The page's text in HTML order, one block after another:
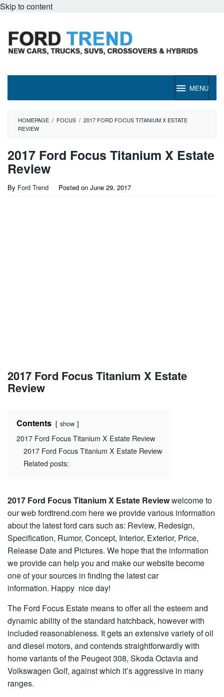
Skip to content
MENU
HOMEPAGE / FOCUS / 2017 FORD FOCUS TITANIUM X ESTATE
REVIEW
2017 Ford Focus Titanium X Estate
Review
By Ford Trend Posted on June 29, 2017
2017 Ford Focus Titanium X Estate
Review
Contents show
2017 Ford Focus Titanium X Estate Review
2017 Ford Focus Titanium X Estate Review
Related posts:
2017 Ford Focus Titanium X Estate Reviewwelcome to
our web fordtrend.com here we provide various information
about the latest ford cars such as: Review, Redesign,
Specification, Rumor, Concept, Interior, Exterior, Price,
Release Date and Pictures. We hope that the information
we provide can help you and make our website become
one of your sources in finding the latest car
information. Happy nice day!
The Ford Focus Estate means to offer all the esteem and
dynamic ability of the standard hatchback, however with
included reasonableness. It gets an extensive variety of oil
and diesel motors, and contends straightforwardly with
home variants of the Peugeot 308, Skoda Octavia and
Volkswagen Golf, against which it’s aggressive in many
ranges.